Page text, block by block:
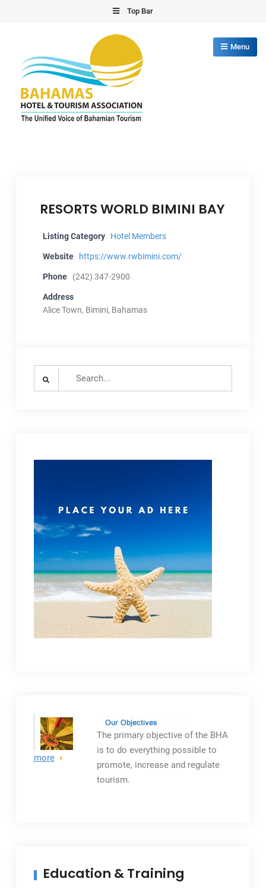
Top Bar
Menu
RESORTS WORLD BIMINI BAY
Listing Category Hotel Members
Website https://www.rwbimini.com/
Phone (242) 347-2900
Address
Alice Town, Bimini, Bahamas
Search
more
The primary objectiveof the BHA
is to do everything possible to
promote, increase and regulate
tourism.
Education & Training